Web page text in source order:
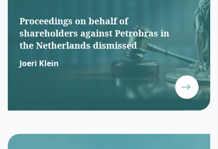
Proceedings on behalf of
shareholders against Petrobras in
the Netherlands dismissed
Joeri Klein